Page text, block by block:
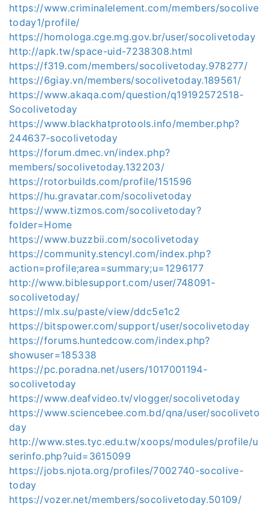
https://www.criminalelement.com/members/socolive
today1/profile/
https://homologa.cge.mg.gov.br/user/socolivetoday
http://apk.tw/space-uid-7238308.html
https://f319.com/members/socolivetoday.978277/
https://6giay.vn/members/socolivetoday.189561/
https://www.akaqa.com/question/q19192572518-
Socolivetoday
https://www.blackhatprotools.info/member.php?
244637-socolivetoday
https://forum.dmec.vn/index.php?
members/socolivetoday.132203/
https://rotorbuilds.com/profile/151596
https://hu.gravatar.com/socolivetoday
https://www.tizmos.com/socolivetoday?
folder=Home
https://www.buzzbii.com/socolivetoday
https://community.stencyl.com/index.php?
action=profile;area=summary;u=1296177
http://www.biblesupport.com/user/748091-
socolivetoday/
https://mlx.su/paste/view/ddc5e1c2
https://bitspower.com/support/user/socolivetoday
https://forums.huntedcow.com/index.php?
showuser=185338
https://pc.poradna.net/users/1017001194-
socolivetoday
https://www.deafvideo.tv/vlogger/socolivetoday
https://www.sciencebee.com.bd/qna/user/socoliveto
day
http://www.stes.tyc.edu.tw/xoops/modules/profile/u
serinfo.php?uid=3615099
https://jobs.njota.org/profiles/7002740-socolive-
today
https://vozer.net/members/socolivetoday.50109/